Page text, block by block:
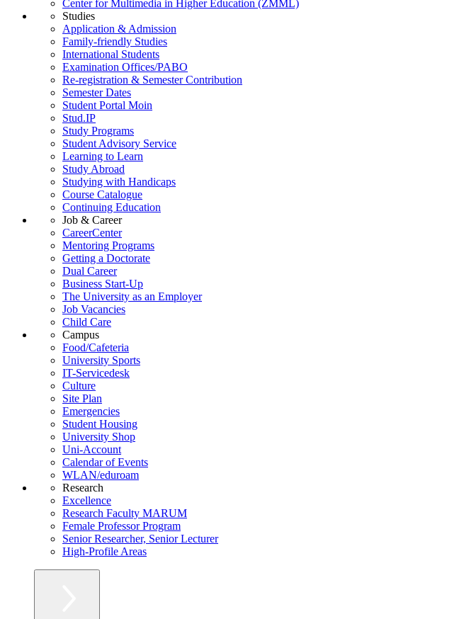
Center for Multimedia in Higher Education (ZMML)
Studies
Application & Admission
Family-friendly Studies
International Students
Examination Offices/PABO
Re-registration & Semester Contribution
Semester Dates
Student Portal Moin
Stud.IP
Study Programs
Student Advisory Service
Learning to Learn
Study Abroad
Studying with Handicaps
Course Catalogue
Continuing Education
Job & Career
CareerCenter
Mentoring Programs
Getting a Doctorate
Dual Career
Business Start-Up
The University as an Employer
Job Vacancies
Child Care
Campus
Food/Cafeteria
University Sports
IT-Servicedesk
Culture
Site Plan
Emergencies
Student Housing
University Shop
Uni-Account
Calendar of Events
WLAN/eduroam
Research
Excellence
Research Faculty MARUM
Female Professor Program
Senior Researcher, Senior Lecturer
High-Profile Areas